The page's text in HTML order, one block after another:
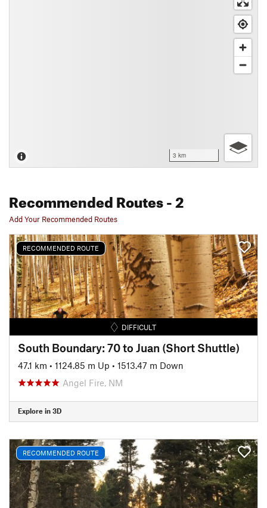
3 km
Recommended Routes- 2
Add Your Recommended Routes
RECOMMENDED ROUTE
DIFFICULT
South Boundary: 70 to Juan (Short Shuttle)
47.1 km • 1124.85 m Up • 1513.47 m Down
Angel Fire, NM
Explore in 3D
RECOMMENDED ROUTE